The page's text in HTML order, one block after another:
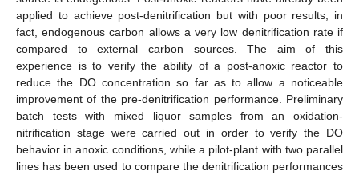
applied to achieve post-denitrification but with poor results; in
fact, endogenous carbon allows a very low denitrification rate if
compared to external carbon sources. The aim of this
experience is to verify the ability of a post-anoxic reactor to
reduce the DO concentration so far as to allow a noticeable
improvement of the pre-denitrification performance. Preliminary
batch tests with mixed liquor samples from an oxidation-
nitrification stage were carried out in order to verify the DO
behavior in anoxic conditions, while a pilot-plant with two parallel
lines has been used to compare the denitrification performances